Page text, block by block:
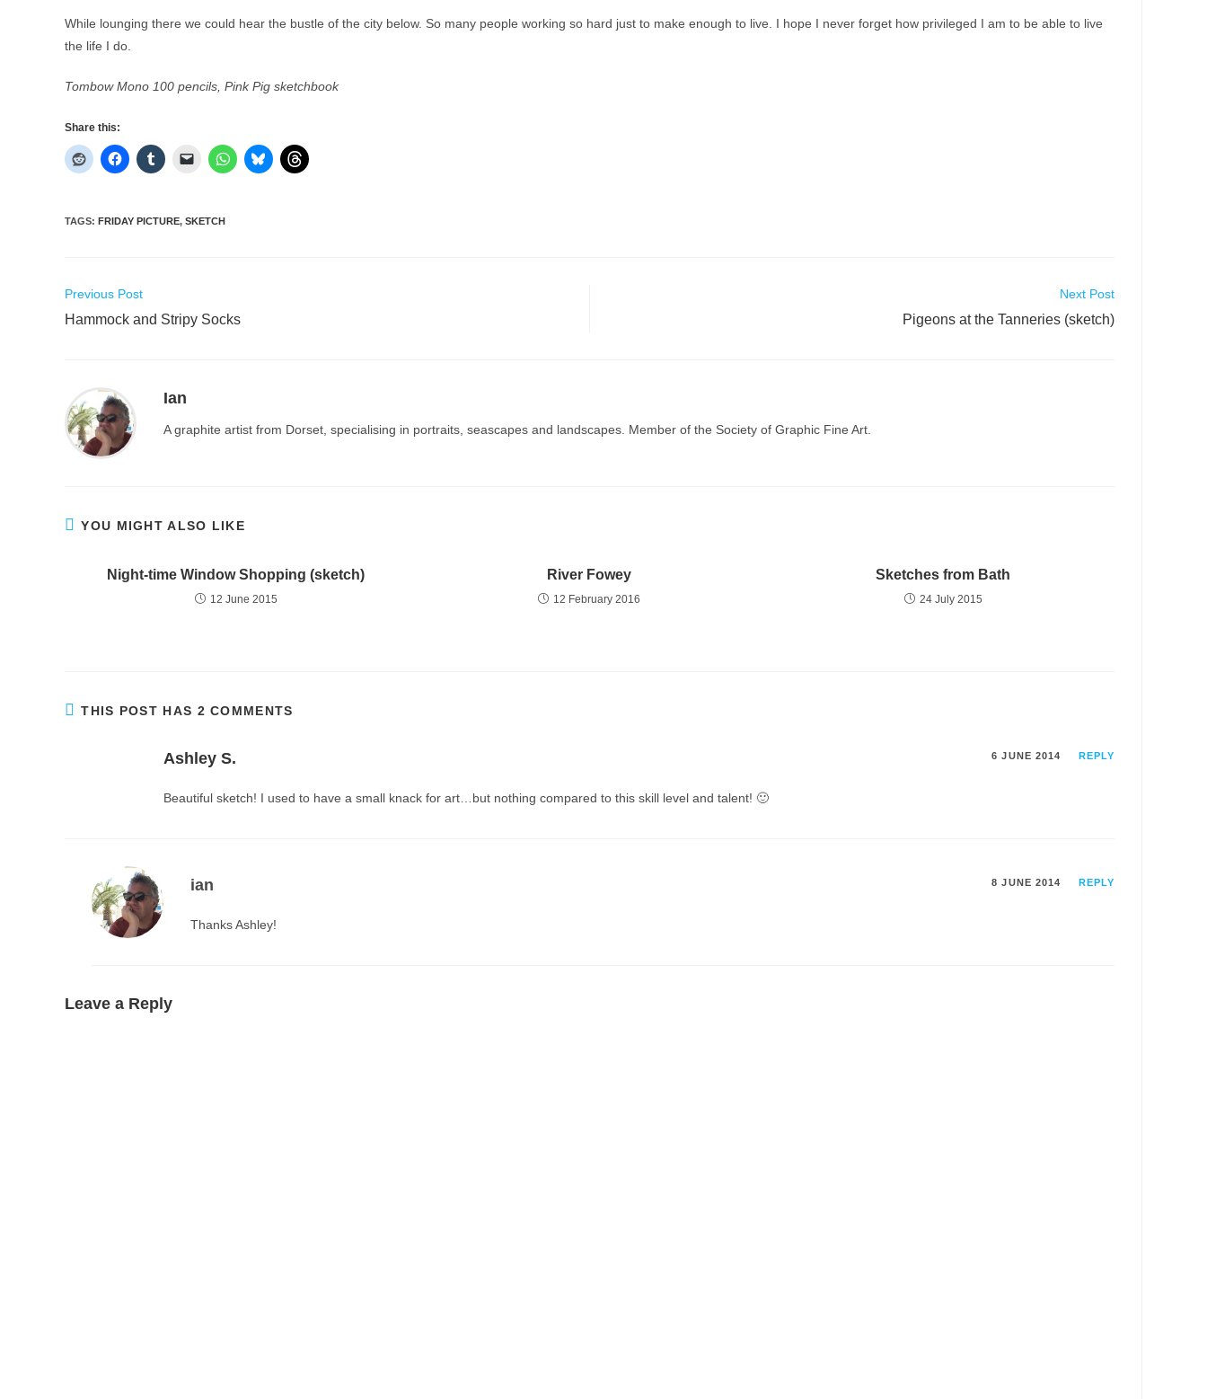
While lounging there we could hear the bustle of the city below. So many people working so hard just to make enough to live. I hope I never forget how privileged I am to be able to live
the life I do.
Tombow Mono 100 pencils, Pink Pig sketchbook
Share this:
TAGS: FRIDAY PICTURE, SKETCH
Read
articles
Previous Post
Hammock and Stripy Socks
Next Post
Pigeons at the Tanneries (sketch)
Ian
A graphite artist from Dorset, specialising in portraits, seascapes and landscapes. Member of the Society of Graphic Fine Art.
YOU MIGHT ALSO LIKE
Night-time Window Shopping (sketch)
12 June 2015
River Fowey
12 February 2016
Sketches from Bath
24 July 2015
THIS POST HAS 2 COMMENTS
Ashley S. 6 JUNE 2014 REPLY
Beautiful sketch! I used to have a small knack for art…but nothing compared to this skill level and talent! 🙂
ian 8 JUNE 2014 REPLY
Thanks Ashley!
Leave a Reply